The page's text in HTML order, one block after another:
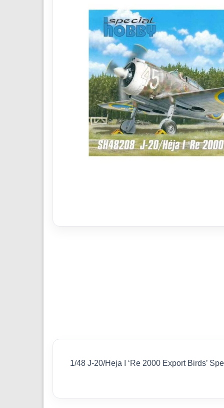
1/48 J-20/Heja I ‘Re 2000 Export Birds’